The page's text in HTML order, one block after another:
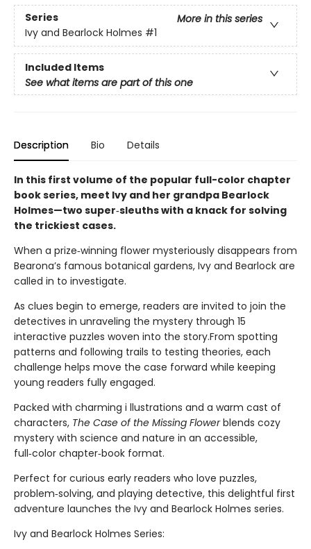
Series
More in this series
Ivy and Bearlock Holmes #1
Included Items
See what items are part of this one
Description Bio Details
In this first volume of the popular full-color chapter
book series, meet Ivy and her grandpa Bearlock
Holmes—two super‑sleuths with a knack for solving
the trickiest cases.
When a prize‑winning flower mysteriously disappears from
Bearona’s famous botanical gardens, Ivy and Bearlock are
called in to investigate.
As clues begin to emerge, readers are invited to join the
detectives in unraveling the mystery through 15
interactive puzzles woven into the story.From spotting
patterns and following trails to testing theories, each
challenge helps move the case forward while keeping
young readers fully engaged.
Packed with charming i llustrations and a warm cast of
characters, The Case of the Missing Flowerblends cozy
mystery with science and nature in an accessible,
full‑color chapter‑book format.
Perfect for curious early readers who love puzzles,
problem‑solving, and playing detective, this delightful first
adventure launches the Ivy and Bearlock Holmes series.
Ivy and Bearlock Holmes Series: